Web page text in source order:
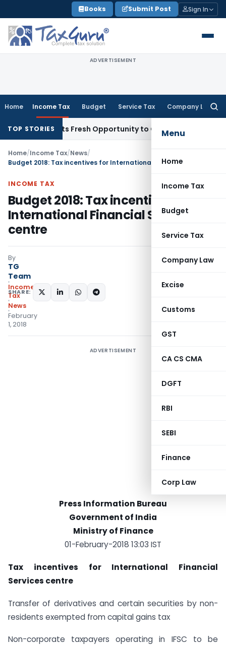
to
content
Books Submit Post Sign In
ADVERTISEMENT
Home Income Tax Budget Service Tax Company Law
Menu
Home
Income Tax
Budget
Service Tax
Company Law
Excise
Customs
GST
CA CS CMA
DGFT
RBI
SEBI
Finance
Corp Law
TOP STORIES
Warrants Fresh Opportunity to Condone KVAT Appeal
Home/Income Tax/News/
INCOME TAX
Budget 2018: Tax incentives for
International Financial Services
centre
By
TG
Team
Income
Tax
News
February
1, 2018
SHARE:
ADVERTISEMENT
Press Information Bureau
Government of India
Ministry of Finance
01-February-2018 13:03 IST
Tax incentives for International Financial
Services centre
Transfer of derivatives and certain securities by non-
residents exempted from capital gains tax
Non-corporate taxpayers operating in IFSC to be